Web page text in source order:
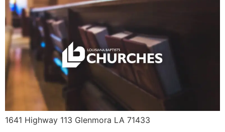
1641 Highway 113 Glenmora LA 71433